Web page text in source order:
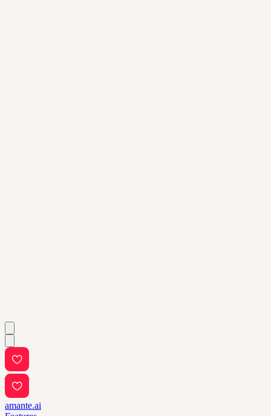
amante.ai